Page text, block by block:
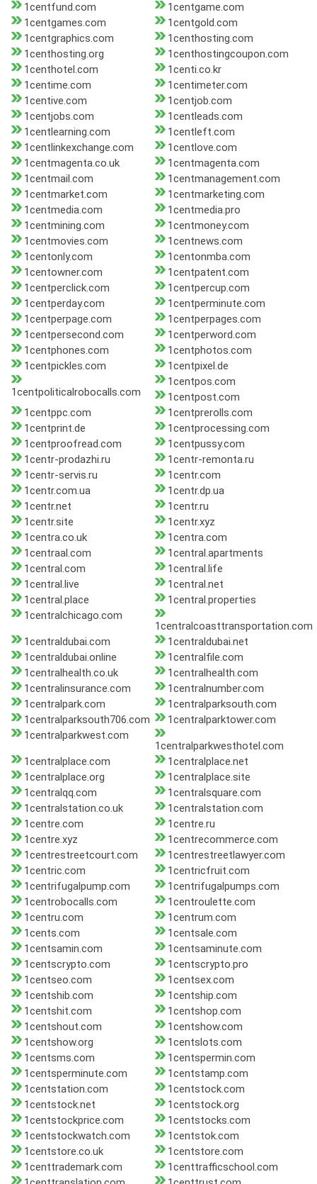
1centfund.com
1centgame.com
1centgames.com
1centgold.com
1centgraphics.com
1centhosting.com
1centhosting.org
1centhostingcoupon.com
1centhotel.com
1centi.co.kr
1centime.com
1centimeter.com
1centive.com
1centjob.com
1centjobs.com
1centleads.com
1centlearning.com
1centleft.com
1centlinkexchange.com
1centlove.com
1centmagenta.co.uk
1centmagenta.com
1centmail.com
1centmanagement.com
1centmarket.com
1centmarketing.com
1centmedia.com
1centmedia.pro
1centmining.com
1centmoney.com
1centmovies.com
1centnews.com
1centonly.com
1centonmba.com
1centowner.com
1centpatent.com
1centperclick.com
1centpercup.com
1centperday.com
1centperminute.com
1centperpage.com
1centperpages.com
1centpersecond.com
1centperword.com
1centphones.com
1centphotos.com
1centpickles.com
1centpixel.de
1centpoliticalrobocalls.com
1centpos.com
1centpost.com
1centppc.com
1centprerolls.com
1centprint.de
1centprocessing.com
1centproofread.com
1centpussy.com
1centr-prodazhi.ru
1centr-remonta.ru
1centr-servis.ru
1centr.com
1centr.com.ua
1centr.dp.ua
1centr.net
1centr.ru
1centr.site
1centr.xyz
1centra.co.uk
1centra.com
1centraal.com
1central.apartments
1central.com
1central.life
1central.live
1central.net
1central.place
1central.properties
1centralchicago.com
1centralcoasttransportation.com
1centraldubai.com
1centraldubai.net
1centraldubai.online
1centralfile.com
1centralhealth.co.uk
1centralhealth.com
1centralinsurance.com
1centralnumber.com
1centralpark.com
1centralparksouth.com
1centralparksouth706.com
1centralparktower.com
1centralparkwest.com
1centralparkwesthotel.com
1centralplace.com
1centralplace.net
1centralplace.org
1centralplace.site
1centralqq.com
1centralsquare.com
1centralstation.co.uk
1centralstation.com
1centre.com
1centre.ru
1centre.xyz
1centrecommerce.com
1centrestreetcourt.com
1centrestreetlawyer.com
1centric.com
1centricfruit.com
1centrifugalpump.com
1centrifugalpumps.com
1centrobocalls.com
1centroulette.com
1centru.com
1centrum.com
1cents.com
1centsale.com
1centsamin.com
1centsaminute.com
1centscrypto.com
1centscrypto.pro
1centseo.com
1centsex.com
1centshib.com
1centship.com
1centshit.com
1centshop.com
1centshout.com
1centshow.com
1centshow.org
1centslots.com
1centsms.com
1centspermin.com
1centsperminute.com
1centstamp.com
1centstation.com
1centstock.com
1centstock.net
1centstock.org
1centstockprice.com
1centstocks.com
1centstockwatch.com
1centstok.com
1centstore.co.uk
1centstore.com
1centtrademark.com
1centtrafficschool.com